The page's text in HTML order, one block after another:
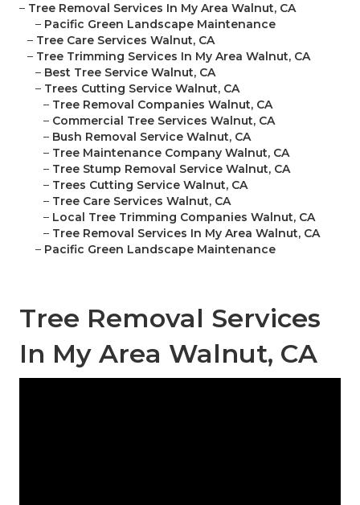
– Tree Removal Services In My Area Walnut, CA
– Pacific Green Landscape Maintenance
– Tree Care Services Walnut, CA
– Tree Trimming Services In My Area Walnut, CA
– Best Tree Service Walnut, CA
– Trees Cutting Service Walnut, CA
– Tree Removal Companies Walnut, CA
– Commercial Tree Services Walnut, CA
– Bush Removal Service Walnut, CA
– Tree Maintenance Company Walnut, CA
– Tree Stump Removal Service Walnut, CA
– Trees Cutting Service Walnut, CA
– Tree Care Services Walnut, CA
– Local Tree Trimming Companies Walnut, CA
– Tree Removal Services In My Area Walnut, CA
– Pacific Green Landscape Maintenance
Tree Removal Services
In My Area Walnut, CA